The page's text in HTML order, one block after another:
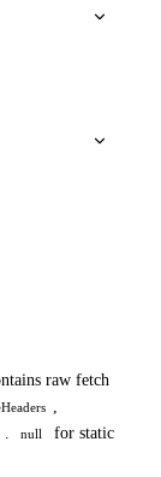
raw fetch
null
for static